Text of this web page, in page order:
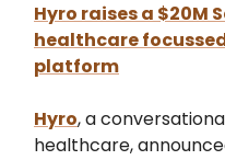
Hyro raises a $20M
healthcare
platform
Hyro, a
healthcare,